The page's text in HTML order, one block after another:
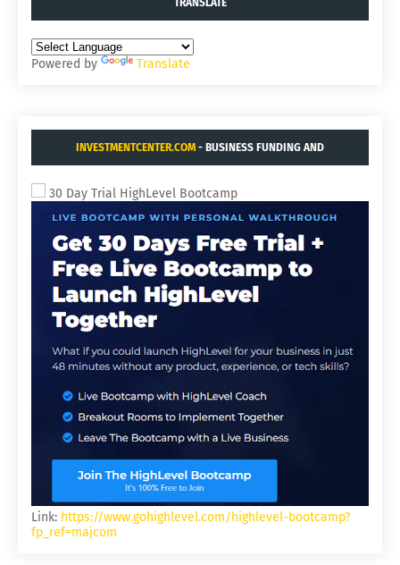
TRANSLATE
Powered by Translate
INVESTMENTCENTER.COM - BUSINESS FUNDING AND
30 Day Trial HighLevel Bootcamp
Link: https://www.gohighlevel.com/highlevel-bootcamp?
fp_ref=majcom